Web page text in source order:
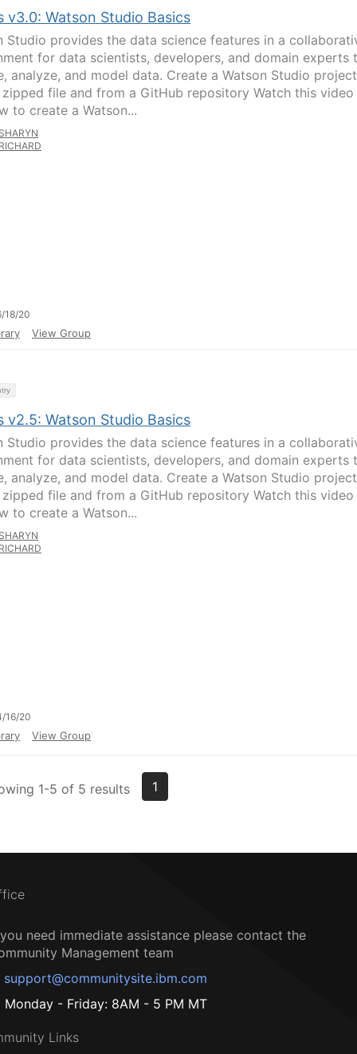
v3.0: Watson Studio Basics
Studio provides the data science features in a
for data scientists, developers, and domain experts
analyze, and model data. Create a Watson Studio project
file and from a GitHub repository Watch this
to create a Watson...
18/20
View Group
v2.5: Watson Studio Basics
Studio provides the data science features in a
for data scientists, developers, and domain experts
analyze, and model data. Create a Watson Studio project
file and from a GitHub repository Watch this
to create a Watson...
16/20
View Group
1-5 of 5 results 1
need immediate assistance please contact the
Management team
support@communitysite.ibm.com
Monday - Friday: 8AM - 5 PM MT
Links